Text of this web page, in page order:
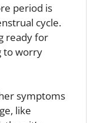
period is
cycle.
ready for
to worry
symptoms
like